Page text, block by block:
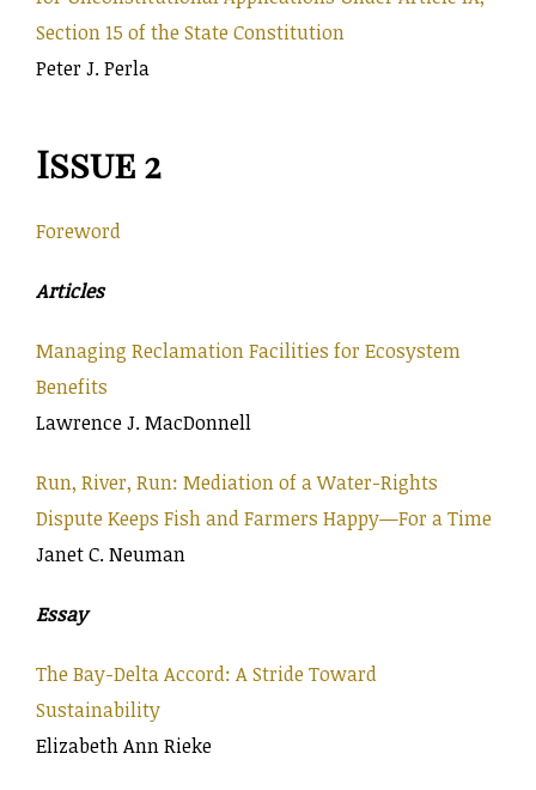
Section 15 of the State Constitution
Peter J. Perla
Issue 2
Foreword
Articles
Managing Reclamation Facilities for Ecosystem
Benefits
Lawrence J. MacDonnell
Run, River, Run: Mediation of a Water-Rights
Dispute Keeps Fish and Farmers Happy—For a Time
Janet C. Neuman
Essay
The Bay-Delta Accord: A Stride Toward
Sustainability
Elizabeth Ann Rieke